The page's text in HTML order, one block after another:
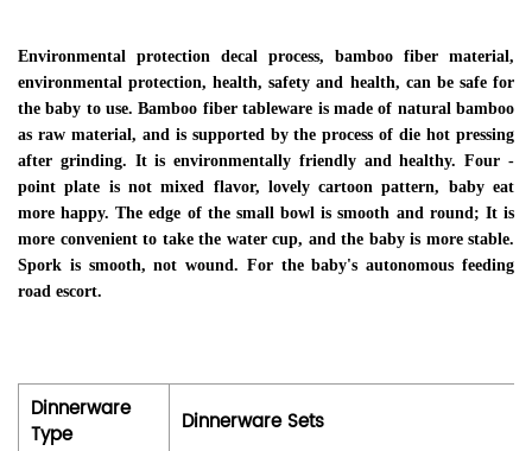
Environmental protection decal process, bamboo fiber material,
environmental protection, health, safety and health, can be safe for
the baby to use. Bamboo fiber tableware is made of natural bamboo
as raw material, and is supported by the process of die hot pressing
after grinding. It is environmentally friendly and healthy. Four -
point plate is not mixed flavor, lovely cartoon pattern, baby eat
more happy. The edge of the small bowl is smooth and round; It is
more convenient to take the water cup, and the baby is more stable.
Spork is smooth, not wound. For the baby's autonomous feeding
road escort.
Dinnerware
Type
Dinnerware Sets